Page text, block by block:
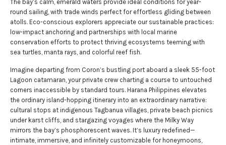
The bay’s calm, emerald waters provide ideal conditions for year-
round sailing, with trade winds perfect for effortless gliding between
atolls. Eco-conscious explorers appreciate our sustainable practices:
low-impact anchoring and partnerships with local marine
conservation efforts to protect thriving ecosystems teeming with
sea turtles, manta rays, and colorful reef fish.
Imagine departing from Coron’s bustling port aboard a sleek 55-foot
Lagoon catamaran, your private crew charting a course to untouched
corners inaccessible by standard tours. Harana Philippines elevates
the ordinary island-hopping itinerary into an extraordinary narrative:
cultural stops at indigenous Tagbanua villages, private beach picnics
under karst cliffs, and stargazing voyages where the Milky Way
mirrors the bay’s phosphorescent waves. It’s luxury redefined—
intimate, immersive, and infinitely customizable for honeymoons,